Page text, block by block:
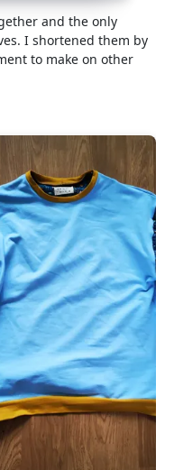
and the only
I shortened them by
to make on other